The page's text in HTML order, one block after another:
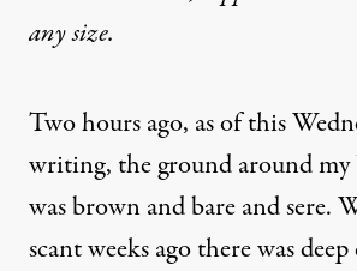
any size.
Two hours ago, as of this
writing, the ground around my
was brown and bare and sere.
scant weeks ago there was